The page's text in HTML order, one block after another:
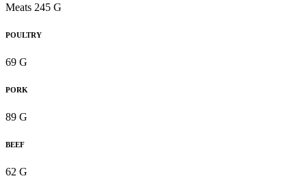
Meats 245 G
POULTRY
69 G
PORK
89 G
BEEF
62 G